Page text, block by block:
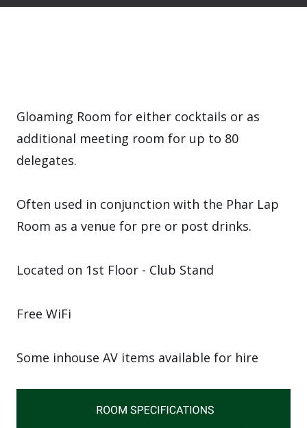
Gloaming Room for either cocktails or as
additional meeting room for up to 80
delegates.
Often used in conjunction with the Phar Lap
Room as a venue for pre or post drinks.
Located on 1st Floor - Club Stand
Free WiFi
Some inhouse AV items available for hire